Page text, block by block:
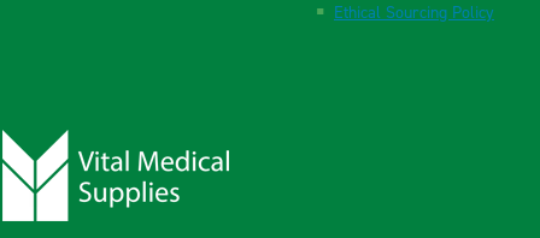
Ethical Sourcing Policy